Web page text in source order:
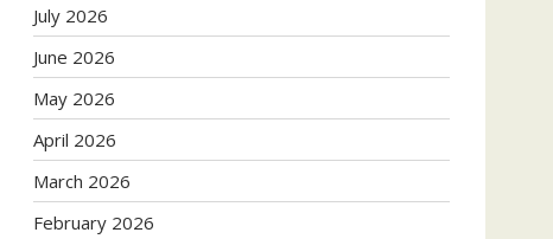
July 2026
June 2026
May 2026
April 2026
March 2026
February 2026